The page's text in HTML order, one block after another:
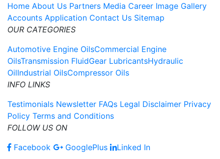
Home About Us Partners Media Career Image Gallery
Accounts Application Contact Us Sitemap
OUR CATEGORIES
Automotive Engine OilsCommercial Engine
OilsTransmission FluidGear LubricantsHydraulic
OilIndustrial OilsCompressor Oils
INFO LINKS
Testimonials Newsletter FAQs Legal Disclaimer Privacy
Policy Terms and Conditions
FOLLOW US ON
Facebook
GooglePlus Linked In